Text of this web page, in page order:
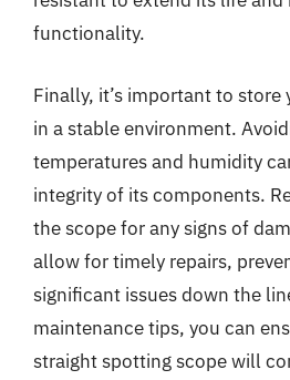
functionality.
Finally, it’s important to
in a stable environment.
temperatures and humidity
integrity of its components.
the scope for any signs of
allow for timely repairs,
significant issues down the
maintenance tips, you can
straight spotting scope will